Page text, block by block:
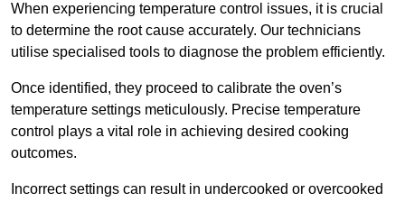
When experiencing temperature control issues, it is crucial
to determine the root cause accurately. Our technicians
utilise specialised tools to diagnose the problem efficiently.
Once identified, they proceed to calibrate the oven’s
temperature settings meticulously. Precise temperature
control plays a vital role in achieving desired cooking
outcomes.
Incorrect settings can result in undercooked or overcooked